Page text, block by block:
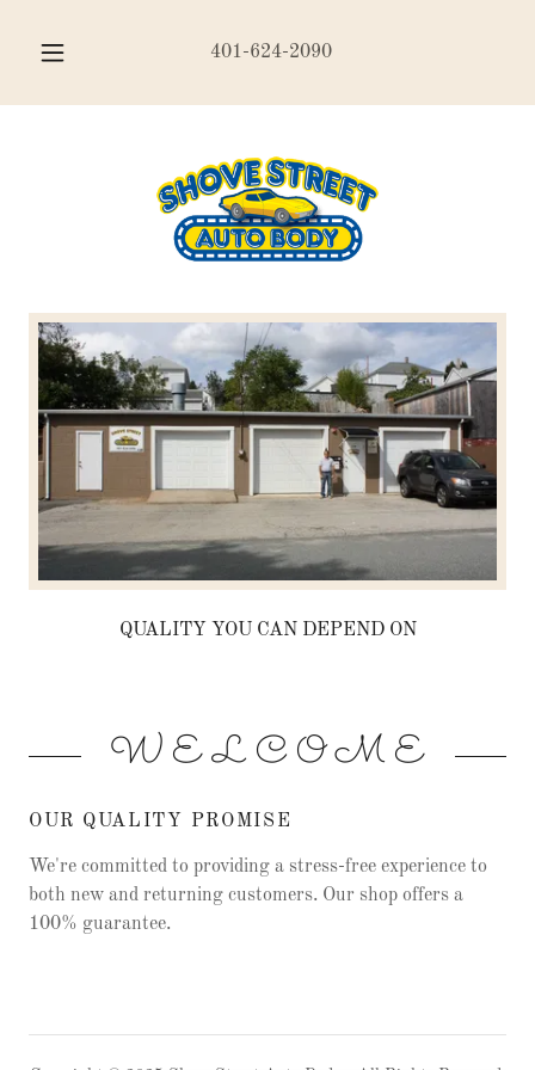
401-624-2090
QUALITY YOU CAN DEPEND ON
W E L C O M E
OUR QUALITY PROMISE
We're committed to providing a stress-free experience to
both new and returning customers. Our shop offers a
100% guarantee.